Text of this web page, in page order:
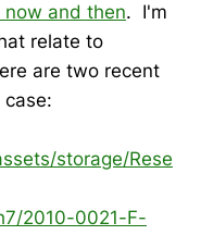
now and then. I'm
relate to
are two recent
storage/Rese
2010-0021-F-